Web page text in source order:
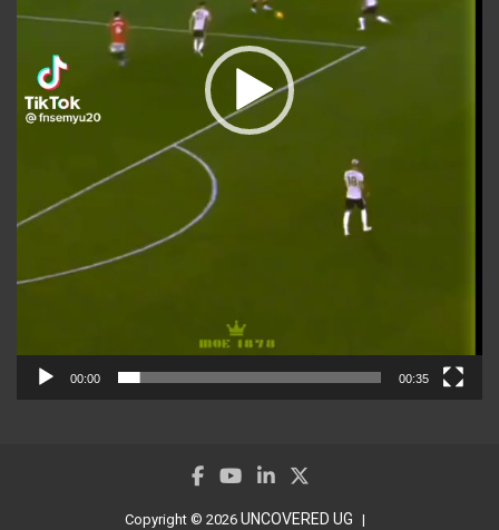
00:00 00:35
Copyright © 2026 UNCOVERED UG